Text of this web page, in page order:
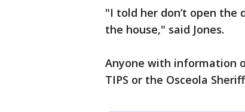
"I told her don’t open the
the house," said Jones.
Anyone with information
TIPS or the Osceola